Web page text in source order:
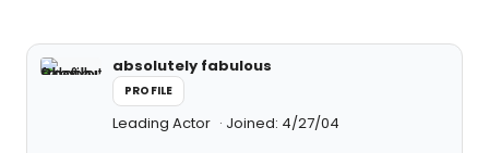
absolutely fabulous
PROFILE
Leading Actor Joined: 4/27/04